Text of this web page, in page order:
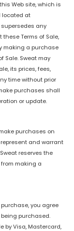
Web site, which is
located at
any
Terms of Sale,
making a purchase
Sale. Sweat may
its prices, fees,
time without prior
purchases shall
or update.
purchases on
and warrant
reserves the
making a
purchase, you agree
purchased.
by Visa, Mastercard,